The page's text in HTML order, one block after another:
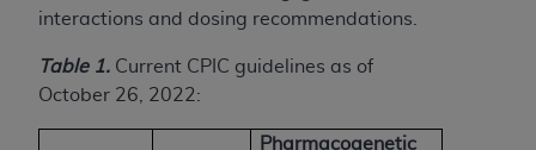
interactions and dosing recommendations.
Table 1. Current CPIC guidelines as of
October 26, 2022:
Pharmacogenetic
CONDITIONS SET FORTH HEREIN, CLICK BELOW
ON THE BUTTON LABELED "I DO NOT ACCEPT"
AND EXIT FROM THIS COMPUTER SCREEN. IF YOU